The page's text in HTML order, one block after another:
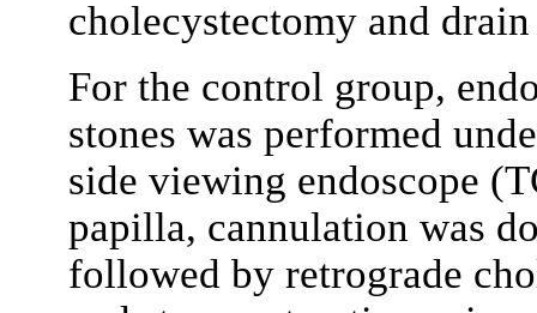
cholecystectomy and
For the control group,
stones was performed
side viewing endoscope
papilla, cannulation was
followed by retrograde